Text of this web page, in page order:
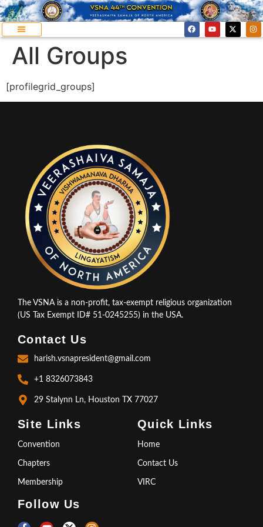
All Groups
[profilegrid_groups]
The VSNA is a non-profit, tax-exempt religious organization
(US Tax Exempt ID# 51-0245255) in the USA.
Contact Us
harish.vsnapresident@gmail.com
+1 8326073843
29 Stalynn Ln, Houston TX 77027
Site Links
Convention
Chapters
Membership
Quick Links
Home
Contact Us
VIRC
Follow Us